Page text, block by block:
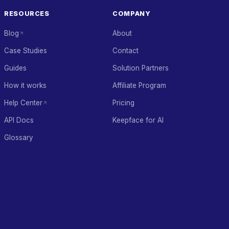
RESOURCES
Blog
Case Studies
Guides
How it works
Help Center
API Docs
Glossary
COMPANY
About
Contact
Solution Partners
Affiliate Program
Pricing
Keepface for AI